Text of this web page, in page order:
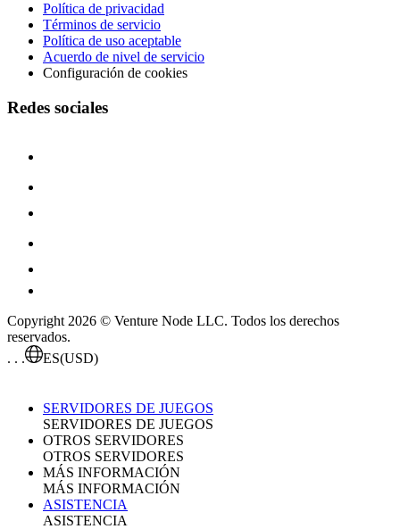
Política de privacidad
Términos de servicio
Política de uso aceptable
Acuerdo de nivel de servicio
Configuración de cookies
Redes sociales
Copyright 2026 © Venture Node LLC. Todos los derechos
reservados.
. . .
ES(USD)
SERVIDORES DE JUEGOS
SERVIDORES DE JUEGOS
OTROS SERVIDORES
OTROS SERVIDORES
MÁS INFORMACIÓN
MÁS INFORMACIÓN
ASISTENCIA
ASISTENCIA